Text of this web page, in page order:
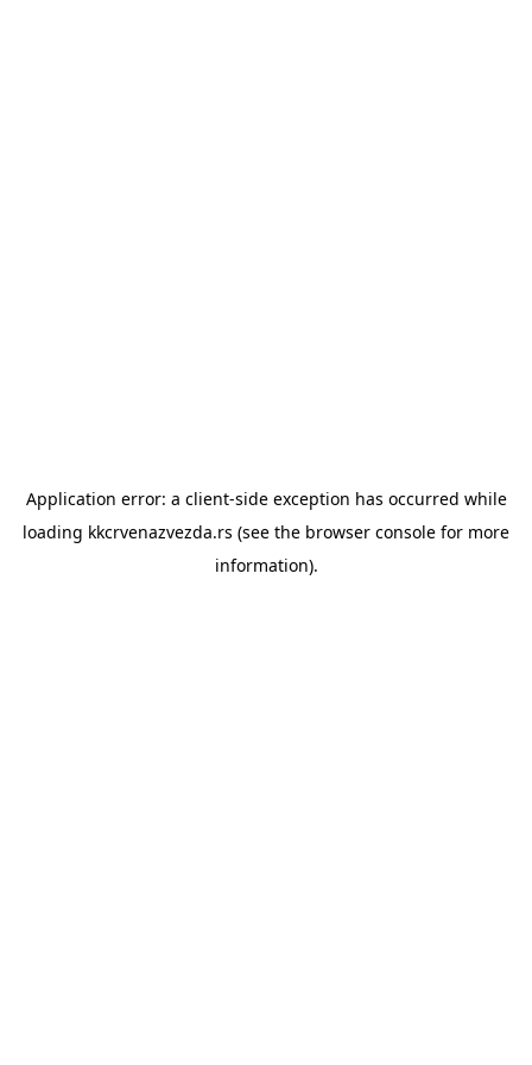
Application error: a client-side exception has occurred while
loading kkcrvenazvezda.rs (see the browser console for more
information).